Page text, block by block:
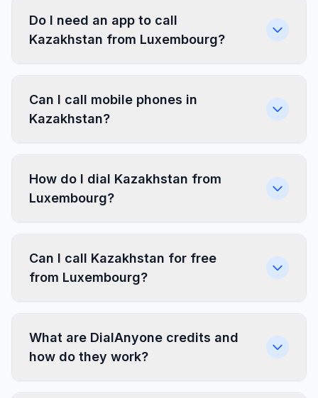
Do I need an app to call
Kazakhstan from Luxembourg?
Can I call mobile phones in
Kazakhstan?
How do I dial Kazakhstan from
Luxembourg?
Can I call Kazakhstan for free
from Luxembourg?
What are DialAnyone credits and
how do they work?